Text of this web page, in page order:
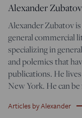
Alexander Zubatov
Alexander Zubatov
general commercial
specializing in
and polemics that
publications. He
New York. He can
Articles by Alexander